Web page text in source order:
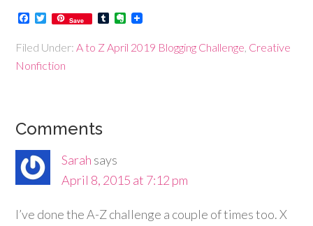
Facebook
Twitter
Save TumblrEvernote
Filed Under:A to Z April 2019 Blogging Challenge Creative
Nonfiction
Comments
Sarah says
April 8, 2015 at 7:12 pm
I’ve done the A-Z challenge a couple of times too. X